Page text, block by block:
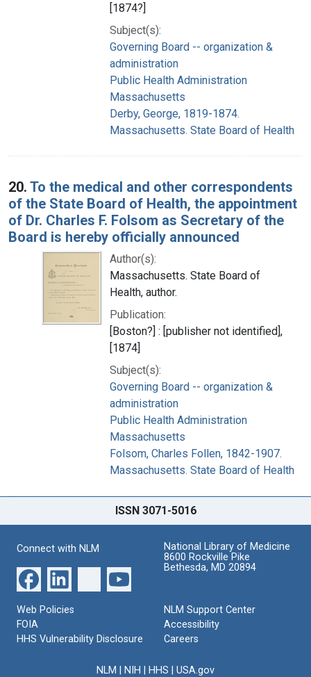
[1874?]
Subject(s):
Governing Board -- organization &
administration
Public Health Administration
Massachusetts
Derby, George, 1819-1874.
Massachusetts. State Board of Health
20. To the medical and other correspondents
of the State Board of Health, the appointment
of Dr. Charles F. Folsom as Secretary of the
Board is hereby officially announced
Author(s):
Massachusetts. State Board of
Health, author.
Publication:
[Boston?] : [publisher not identified],
[1874]
Subject(s):
Governing Board -- organization &
administration
Public Health Administration
Massachusetts
Folsom, Charles Follen, 1842-1907.
Massachusetts. State Board of Health
ISSN 3071-5016
Connect with NLM
National Library of Medicine
8600 Rockville Pike
Bethesda, MD 20894
Web Policies
FOIA
HHS Vulnerability Disclosure
NLM Support Center
Accessibility
Careers
NLM NIH HHS USA.gov